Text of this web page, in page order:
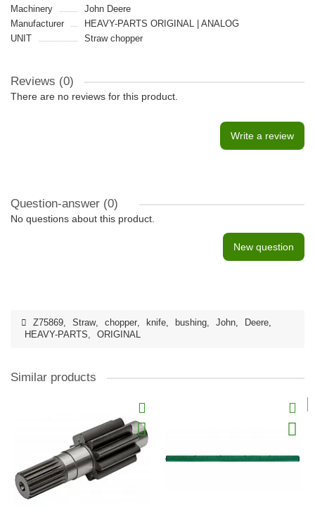
Machinery
John Deere
Manufacturer
HEAVY-PARTS ORIGINAL | ANALOG
UNIT
Straw chopper
Reviews (0)
There are no reviews for this product.
Write a review
Question-answer (0)
No questions about this product.
New question
Z75869, Straw, chopper, knife, bushing, John, Deere,
HEAVY-PARTS, ORIGINAL
Similar products